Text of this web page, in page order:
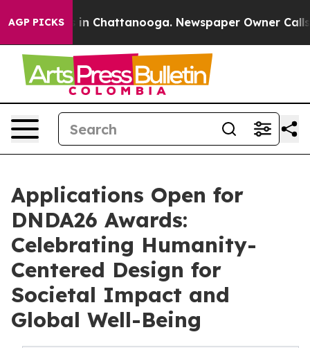
AGP PICKS
Chaos in Chattanooga. Newspaper Owner Calls
Applications Open for
DNDA26 Awards:
Celebrating Humanity-
Centered Design for
Societal Impact and
Global Well-Being